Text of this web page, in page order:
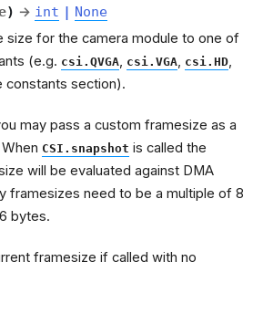
) → int | None
size for the camera module to one of
(e.g. csi.QVGA, csi.VGA, csi.HD,
section).
may pass a custom framesize as a
CSI.snapshot is called the
will be evaluated against DMA
framesizes need to be a multiple of 8
bytes.
framesize if called with no